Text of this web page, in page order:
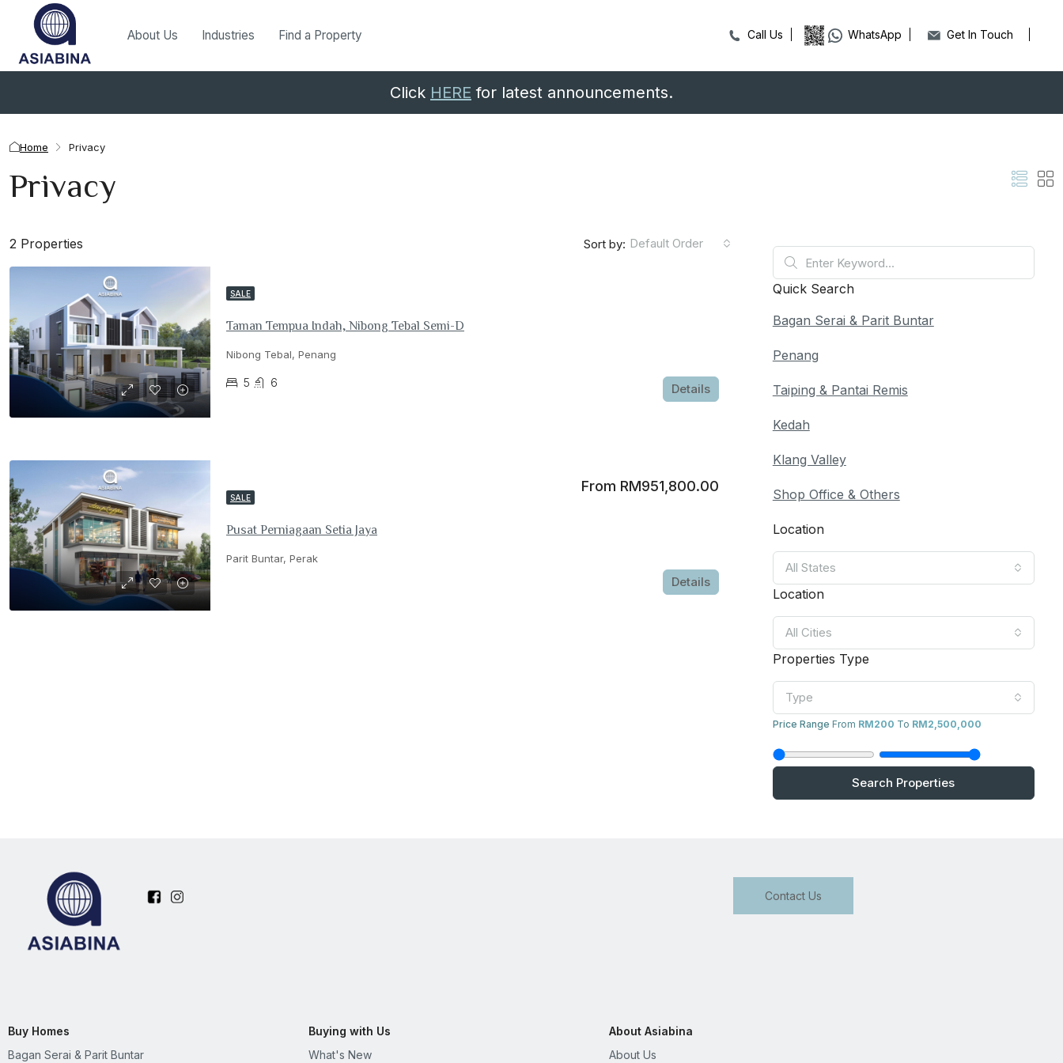
About Us Industries Find a Property Call Us WhatsApp Get In Touch
Click HERE for latest announcements.
Home Privacy
Privacy
2 Properties Sort by: Default Order
SALE
Taman Tempua Indah, Nibong Tebal Semi-D
Nibong Tebal, Penang
5 6 Details
SALE
Pusat Perniagaan Setia Jaya
RM951,800.00
Parit Buntar, Perak
Details
Quick Search
Bagan Serai & Parit Buntar
Penang
Taiping & Pantai Remis
Kedah
Klang Valley
Shop Office & Others
Location
All States
Location
All Cities
Properties Type
Type
Price Range From RM200 To RM2,500,000
Search Properties
Contact Us
Buy Homes
Bagan Serai & Parit Buntar
Buying with Us
What's New
About Asiabina
About Us